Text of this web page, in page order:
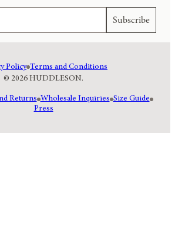
Subscribe
© 2026 HUDDLESON.
Policy Terms and Conditions
Returns Wholesale Inquiries Size Guide
Press